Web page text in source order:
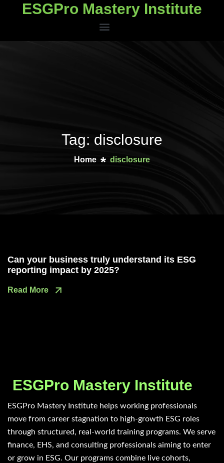
ESGPro Mastery Institute
Tag: disclosure
Home disclosure
Can your business truly understand its ESG
reporting impact by 2025?
Read More
ESGPro Mastery Institute
ESGPro Mastery Institute helps working professionals
move from career stagnation to high-growth ESG roles
through structured, real-world training programs. We serve
finance, EHS, and consulting professionals aiming to enter
or grow in ESG. Our programs combine live cohorts,